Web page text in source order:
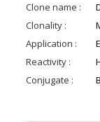
Clone name :
Clonality :
Application :
Reactivity :
Conjugate :